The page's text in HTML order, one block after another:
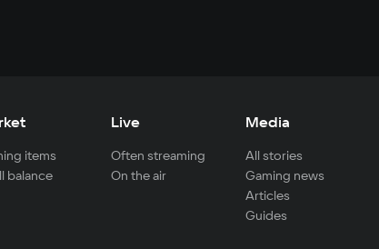
items
balance
Live
Often streaming
On the air
Media
All stories
Gaming news
Articles
Guides